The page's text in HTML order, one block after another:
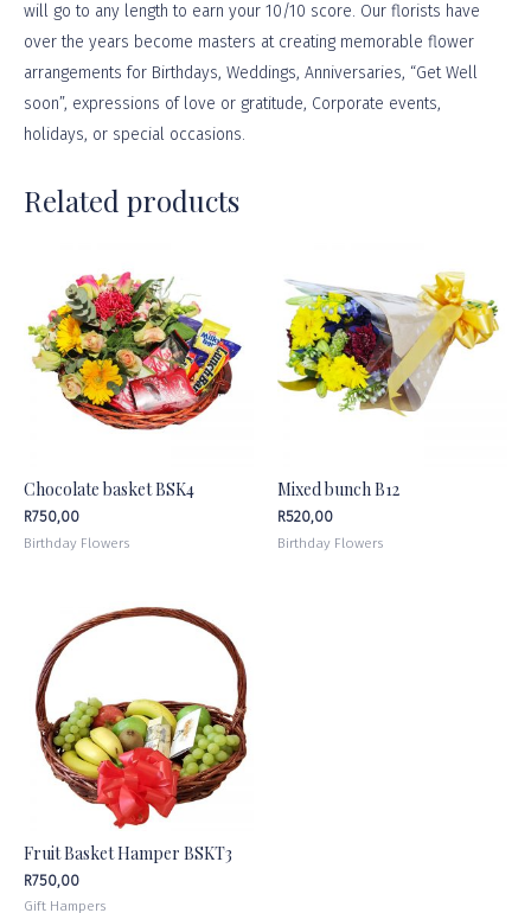
will go to any length to earn your 10/10 score. Our florists have
over the years become masters at creating memorable flower
arrangements for Birthdays, Weddings, Anniversaries, “Get Well
soon”, expressions of love or gratitude, Corporate events,
holidays, or special occasions.
Related products
Chocolate basket BSK4
R750,00
Birthday Flowers
Mixed bunch B12
R520,00
Birthday Flowers
Fruit Basket Hamper BSKT3
R750,00
Gift Hampers